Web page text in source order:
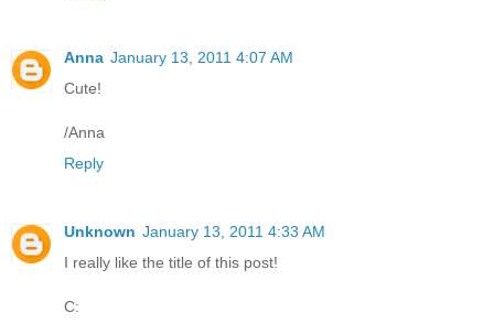
Anna January 13, 2011 4:07 AM
Cute!
/Anna
Reply
Unknown January 13, 2011 4:33 AM
I really like the title of this post!
C: